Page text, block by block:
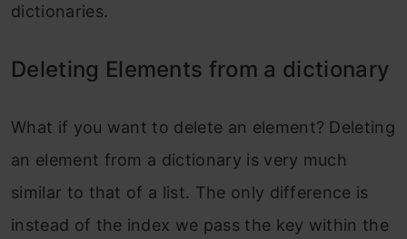
dictionaries.
Deleting Elements from a dictionary
What if you want to delete an element? Deleting
an element from a dictionary is very much
similar to that of a list. The only difference is
instead of the index we pass the key within the